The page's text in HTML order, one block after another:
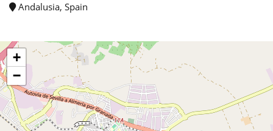
Andalusia, Spain
+
−